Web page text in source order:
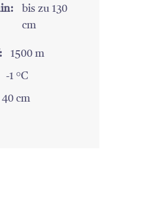
bis zu 130
cm
1500 m
-1 °C
40 cm